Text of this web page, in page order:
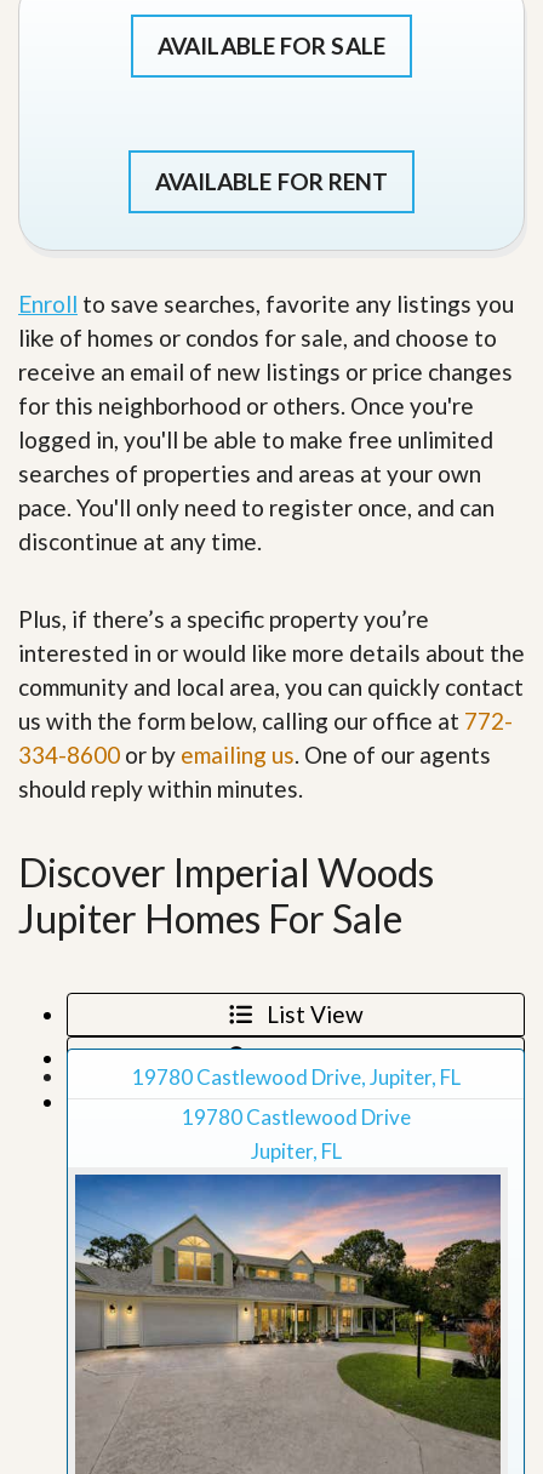
AVAILABLE FOR SALE
AVAILABLE FOR RENT
Enroll to save searches, favorite any listings you
like of homes or condos for sale, and choose to
receive an email of new listings or price changes
for this neighborhood or others. Once you're
logged in, you'll be able to make free unlimited
searches of properties and areas at your own
pace. You'll only need to register once, and can
discontinue at any time.
Plus, if there’s a specific property you’re
interested in or would like more details about the
community and local area, you can quickly contact
us with the form below, calling our office at 772-
334-8600 or by emailing us . One of our agents
should reply within minutes.
Discover Imperial Woods
Jupiter Homes For Sale
List View
Map View
Grid View
19780 Castlewood Drive, Jupiter, FL
19780 Castlewood Drive
Jupiter, FL